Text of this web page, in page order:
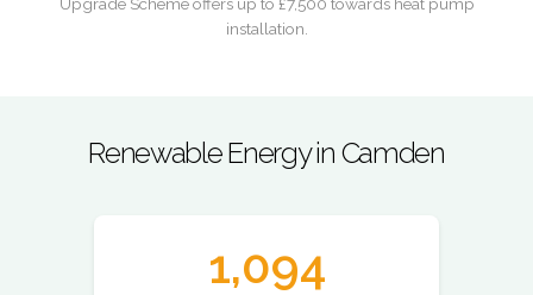
installation.
Renewable Energy in Camden
1,094